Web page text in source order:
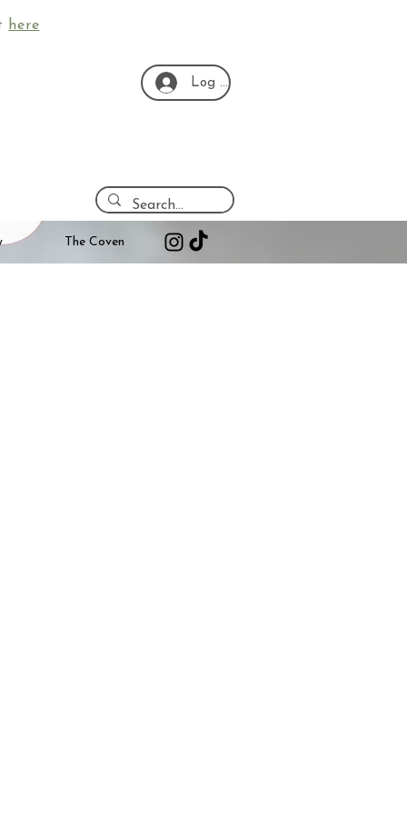
here
Log In
The Coven